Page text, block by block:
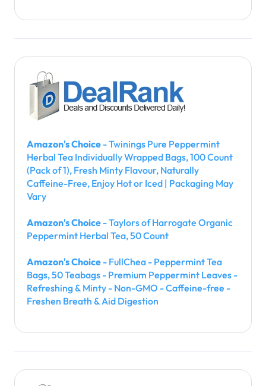
Amazon's Choice - Twinings Pure Peppermint
Herbal Tea Individually Wrapped Bags, 100 Count
(Pack of 1), Fresh Minty Flavour, Naturally
Caffeine-Free, Enjoy Hot or Iced | Packaging May
Vary
Amazon's Choice - Taylors of Harrogate Organic
Peppermint Herbal Tea, 50 Count
Amazon's Choice - FullChea - Peppermint Tea
Bags, 50 Teabags - Premium Peppermint Leaves -
Refreshing & Minty - Non-GMO - Caffeine-free -
Freshen Breath & Aid Digestion